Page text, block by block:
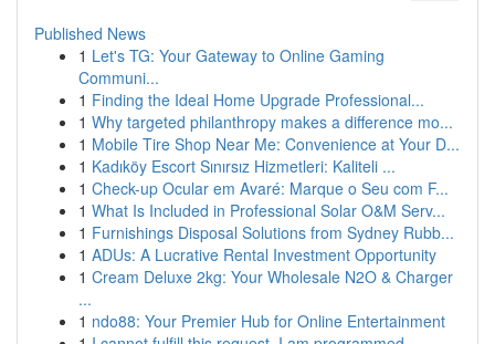
Published News
1 Let's TG: Your Gateway to Online Gaming
Communi...
1 Finding the Ideal Home Upgrade Professional...
1 Why targeted philanthropy makes a difference mo...
1 Mobile Tire Shop Near Me: Convenience at Your D...
1 Kadıköy Escort Sınırsız Hizmetleri: Kaliteli ...
1 Check-up Ocular em Avaré: Marque o Seu com F...
1 What Is Included in Professional Solar O&M Serv...
1 Furnishings Disposal Solutions from Sydney Rubb...
1 ADUs: A Lucrative Rental Investment Opportunity
1 Cream Deluxe 2kg: Your Wholesale N2O & Charger
...
1 ndo88: Your Premier Hub for Online Entertainment